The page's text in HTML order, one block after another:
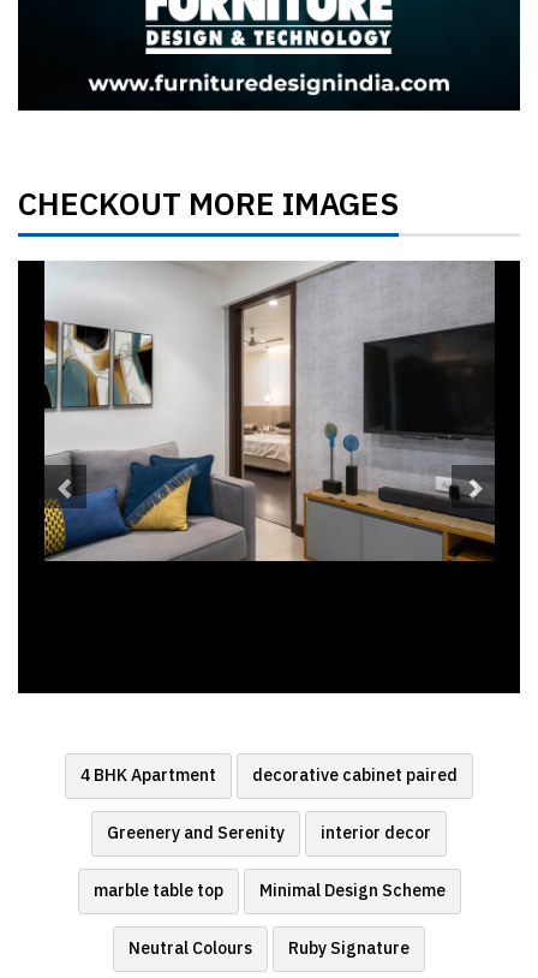
CHECKOUT MORE IMAGES
Previous Next
4 BHK Apartment decorative cabinet paired
Greenery and Serenity interior decor
marble table top Minimal Design Scheme
Neutral Colours Ruby Signature